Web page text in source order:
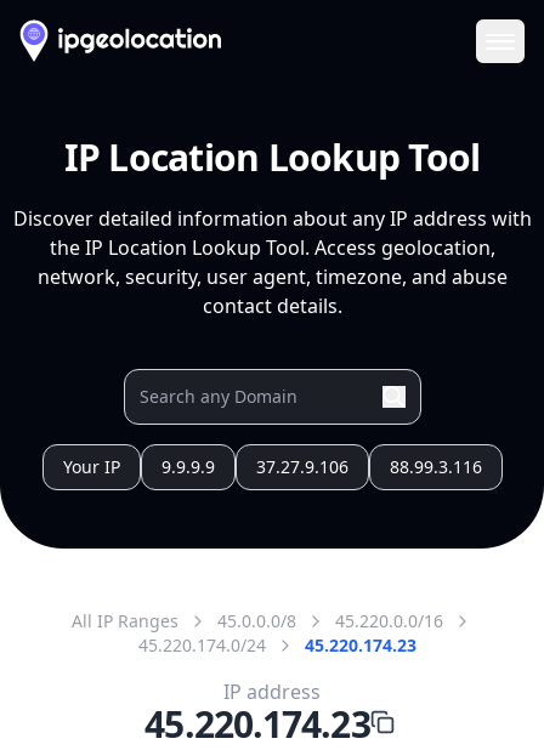
IP Location Lookup Tool
Discover detailed information about any IP address with
the IP Location Lookup Tool. Access geolocation,
network, security, user agent, timezone, and abuse
contact details.
Your IP 9.9.9.9 37.27.9.106 88.99.3.116
All IP Ranges 45.0.0.0/8
45.220.0.0/16
45.220.174.0/24
45.220.174.23
IP address
45.220.174.23